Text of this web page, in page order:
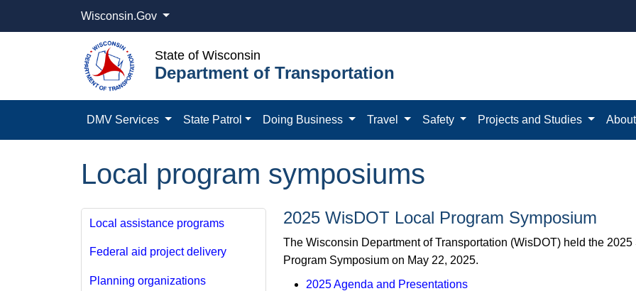
Wisconsin.Gov
State of Wisconsin
Department of Transportation
DMV Services State Patrol Doing Business Travel Safety Projects and Studies
Local program symposiums
Local assistance programs
Federal aid project delivery
Planning organizations
2025 WisDOT Local Program Symposium
The Wisconsin Department of Transportation (WisDOT) held the 2025
Program Symposium on May 22, 2025.
2025 Agenda and Presentations